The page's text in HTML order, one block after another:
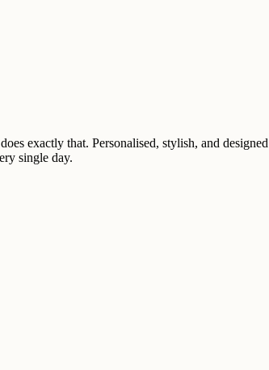
exactly that. Personalised, stylish, and
single day.